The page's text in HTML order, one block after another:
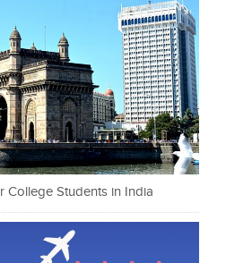
College Students in India